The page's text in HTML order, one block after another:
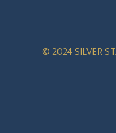
© 2024 SILVER